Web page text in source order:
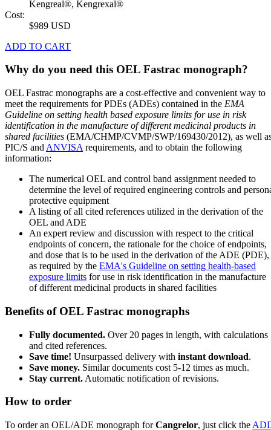
Kengreal®, Kengrexal®
Cost:
$989 USD
ADD TO CART
Why do you need this OEL Fastrac monograph?
OEL Fastrac monographs are a cost-effective and convenient way to
meet the requirements for PDEs (ADEs) contained in the EMA
Guideline on setting health based exposure limits for use in risk
identification in the manufacture of different medicinal products in
shared facilities (EMA/CHMP/CVMP/SWP/169430/2012), as well
PIC/S and ANVISA requirements, and to obtain the following
information:
The numerical OEL and control band assignment needed to
determine the level of required engineering controls and
protective equipment
A listing of all cited references utilized in the derivation of the
OEL and ADE
An expert review and discussion with respect to the critical
endpoints of concern, the rationale for the choice of endpoints,
and dose that is to be used in the derivation of the ADE (PDE),
as required by the EMA's Guideline on setting health-based
exposure limits for use in risk identification in the manufacture
of different medicinal products in shared facilities
Benefits of OEL Fastrac monographs
Fully documented. Over 20 pages in length, with calculations
and cited references.
Save time! Unsurpassed delivery with instant download.
Save money. Similar documents cost 5-12 times as much.
Stay current. Automatic notification of revisions.
How to order
To order an OEL/ADE monograph forCangrelor, just click the